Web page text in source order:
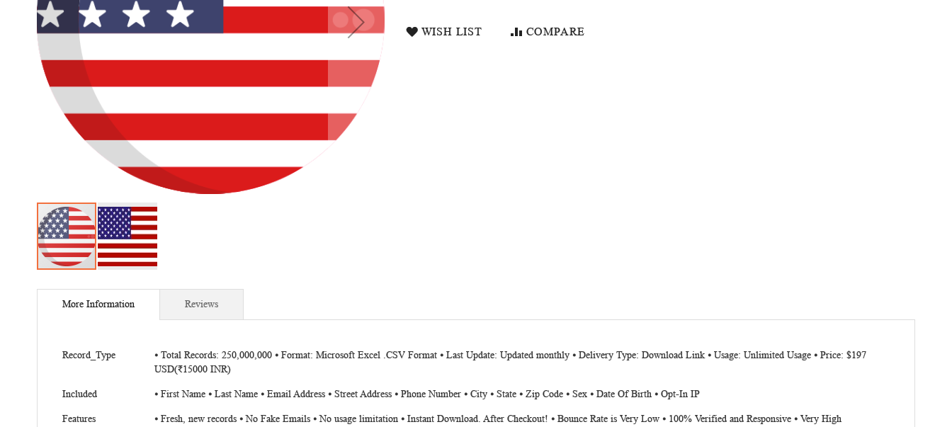
to
WISH LIST COMPARE
More Information
More
Record_Type
⦁ Total Records: 250,000,000 ⦁ Format: Microsoft Excel .CSV Format ⦁ Last Update: Updated monthly ⦁ Delivery Type: Download Link ⦁ Usage: Unlimited Usage ⦁ Price: $197
USD(₹15000 INR)
Included ⦁ First Name ⦁ Last Name ⦁ Email Address ⦁ Street Address ⦁ Phone Number ⦁ City ⦁ State ⦁ Zip Code ⦁ Sex ⦁ Date Of Birth ⦁ Opt-In IP
Features
⦁ Fresh, new records ⦁ No Fake Emails ⦁ No usage limitation ⦁ Instant Download. After Checkout! ⦁ Bounce Rate is Very Low ⦁ 100% Verified and Responsive ⦁ Very High
Reviews